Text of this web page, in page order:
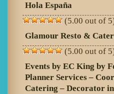
Hola España
(5.00 out of
Glamour Resto &
(5.00 out of
Events by EC King by
Planner Services –
Catering – Decorator